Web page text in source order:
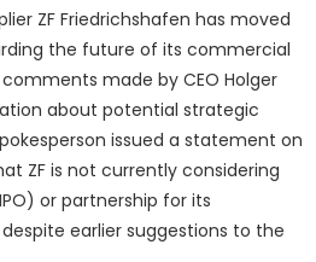
ZF Friedrichshafen has moved
the future of its commercial
made by CEO Holger
about potential strategic
issued a statement on
ZF is not currently considering
or partnership for its
earlier suggestions to the